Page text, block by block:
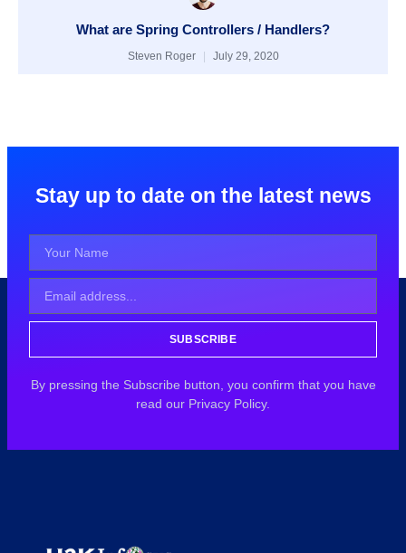
What are Spring Controllers / Handlers?
Steven Roger July 29, 2020
Stay up to date on the latest news
SUBSCRIBE
By pressing the Subscribe button, you confirm that you have
read our Privacy Policy.